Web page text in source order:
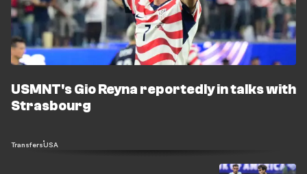
USMNT's Gio Reyna reportedly in talks with
Strasbourg
TransfersUSA